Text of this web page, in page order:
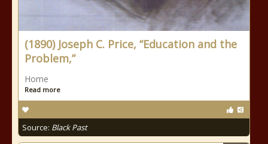
(1890) Joseph C. Price, “Education and the
Problem,”
Home
Read more
Source: Black Past